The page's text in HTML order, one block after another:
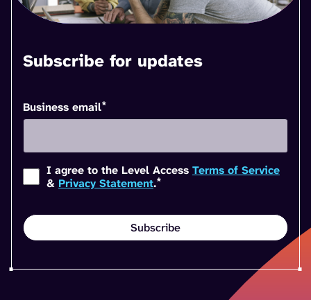
Subscribe for updates
Business email*
I agree to the Level Access Terms of Service
& Privacy Statement.*